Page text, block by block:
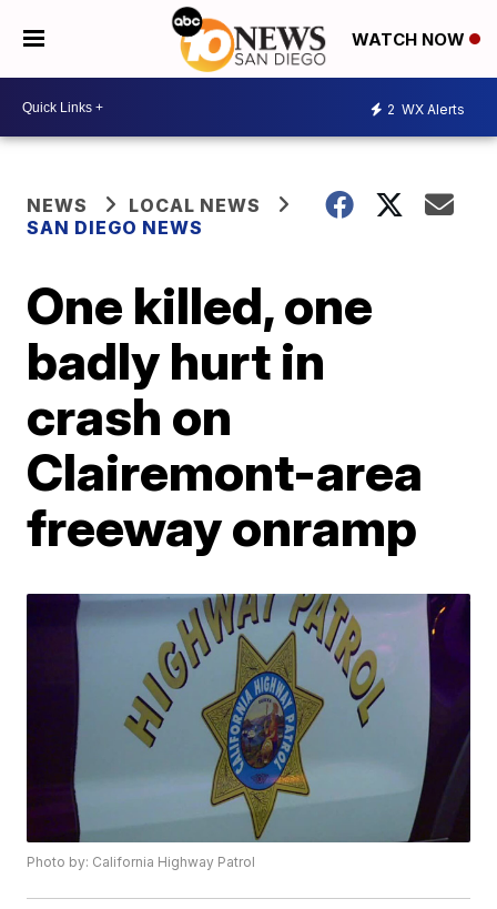
WATCH NOW
2 WX Alerts
NEWS
LOCAL NEWS
SAN DIEGO NEWS
One killed, one
badly hurt in
crash on
Clairemont-area
freeway onramp
Photo by: California Highway Patrol